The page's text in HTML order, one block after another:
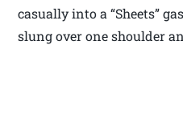
casually into a “Sheets”
slung over one shoulder